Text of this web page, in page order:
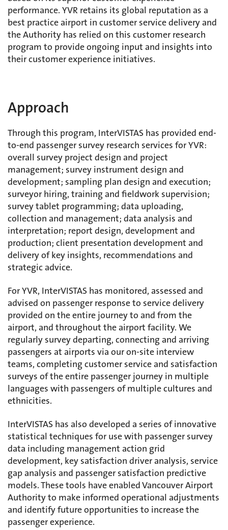
performance. YVR retains its global reputation as a
best practice airport in customer service delivery and
the Authority has relied on this customer research
program to provide ongoing input and insights into
their customer experience initiatives.
Approach
Through this program, InterVISTAS has provided end-
to-end passenger survey research services for YVR:
overall survey project design and project
management; survey instrument design and
development; sampling plan design and execution;
surveyor hiring, training and fieldwork supervision;
survey tablet programming; data uploading,
collection and management; data analysis and
interpretation; report design, development and
production; client presentation development and
delivery of key insights, recommendations and
strategic advice.
For YVR, InterVISTAS has monitored, assessed and
advised on passenger response to service delivery
provided on the entire journey to and from the
airport, and throughout the airport facility. We
regularly survey departing, connecting and arriving
passengers at airports via our on-site interview
teams, completing customer service and satisfaction
surveys of the entire passenger journey in multiple
languages with passengers of multiple cultures and
ethnicities.
InterVISTAS has also developed a series of innovative
statistical techniques for use with passenger survey
data including management action grid
development, key satisfaction driver analysis, service
gap analysis and passenger satisfaction predictive
models. These tools have enabled Vancouver Airport
Authority to make informed operational adjustments
and identify future opportunities to increase the
passenger experience.